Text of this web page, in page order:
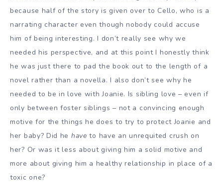
because half of the story is given over to Cello, who is a
narrating character even though nobody could accuse
him of being interesting. I don’t really see why we
needed his perspective, and at this point I honestly think
he was just there to pad the book out to the length of a
novel rather than a novella. I also don’t see why he
needed to be in love with Joanie. Is sibling love – even if
only between foster siblings – not a convincing enough
motive for the things he does to try to protect Joanie and
her baby? Did he have to have an unrequited crush on
her? Or was it less about giving him a solid motive and
more about giving him a healthy relationship in place of a
toxic one?